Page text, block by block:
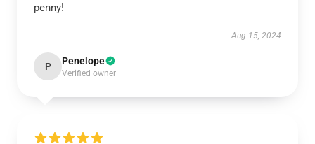
penny!
Aug 15, 2024
P Penelope
Verified owner